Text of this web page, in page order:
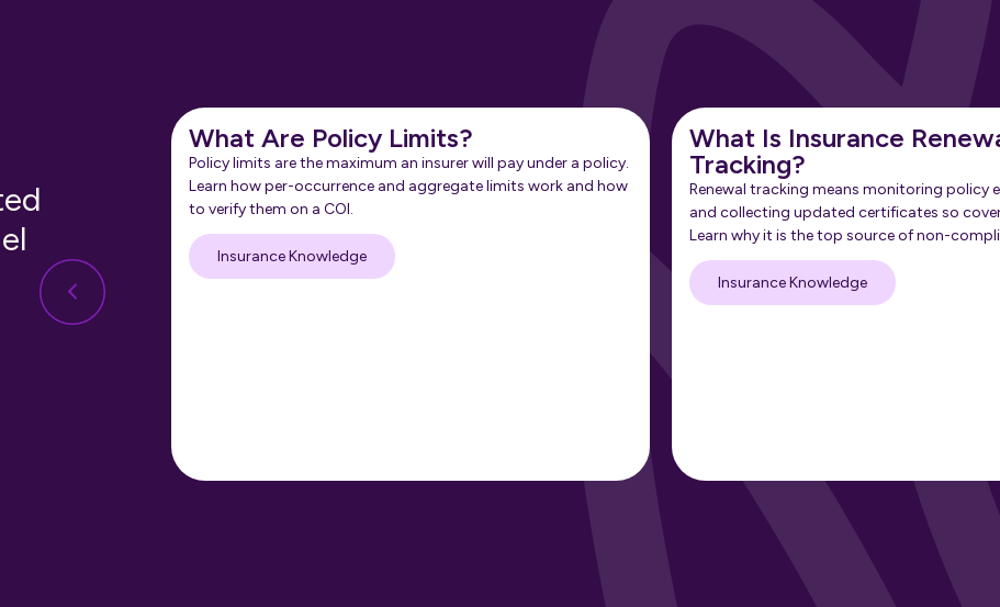
What Are Policy Limits?
Policy limits are the maximum an insurer will pay under a policy.
Learn how per-occurrence and aggregate limits work and how
to verify them on a COI.
Insurance Knowledge
What Is Insurance
Tracking?
Renewal tracking means monitoring policy
and collecting updated certificates so
Learn why it is the top source of non-
Insurance Knowledge